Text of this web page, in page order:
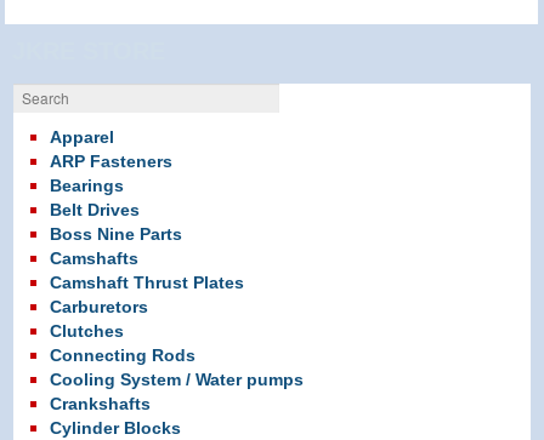
Search
Apparel
ARP Fasteners
Bearings
Belt Drives
Boss Nine Parts
Camshafts
Camshaft Thrust Plates
Carburetors
Clutches
Connecting Rods
Cooling System / Water pumps
Crankshafts
Cylinder Blocks